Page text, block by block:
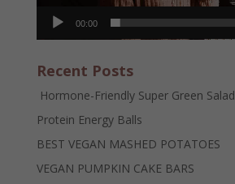
00:00
Recent Posts
Hormone-Friendly Super Green Salad
Protein Energy Balls
BEST VEGAN MASHED POTATOES
VEGAN PUMPKIN CAKE BARS